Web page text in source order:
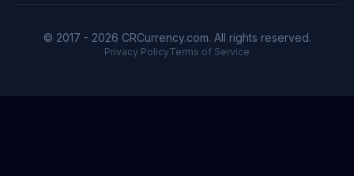
© 2017 - 2026 CRCurrency.com. All rights reserved.
Privacy PolicyTerms of Service